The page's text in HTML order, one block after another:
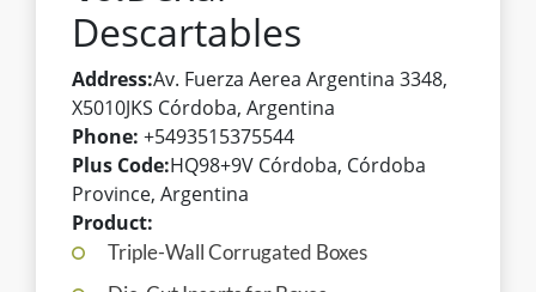
Descartables
Address:Av. Fuerza Aerea Argentina 3348,
X5010JKS Córdoba, Argentina
Phone: +5493515375544
Plus Code:HQ98+9V Córdoba, Córdoba
Province, Argentina
Product:
Triple-Wall Corrugated Boxes